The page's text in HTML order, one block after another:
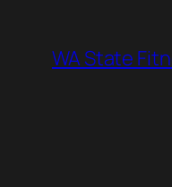
content
WA State